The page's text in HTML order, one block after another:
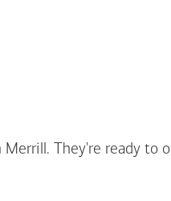
They're ready to